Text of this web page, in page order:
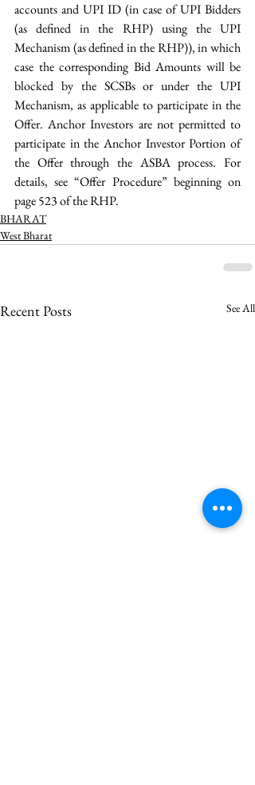
accounts and UPI ID (in case of UPI Bidders
(as defined in the RHP) using the UPI
Mechanism (as defined in the RHP)), in which
case the corresponding Bid Amounts will be
blocked by the SCSBs or under the UPI
Mechanism, as applicable to participate in the
Offer. Anchor Investors are not permitted to
participate in the Anchor Investor Portion of
the Offer through the ASBA process. For
details, see “Offer Procedure” beginning on
page 523 of the RHP.
BHARAT
West Bharat
Recent Posts See All